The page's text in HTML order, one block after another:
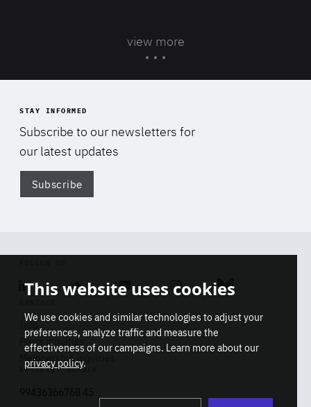
view more
STAY INFORMED
Subscribe to our newsletters for
our latest updates
Subscribe
Linkedin SoundcloudYoutube Instagram Bluesky
Info
Press inquiries
Membership inquiries
REGISTRY NUMBER
This website uses cookies
We use cookies and similar technologies to adjust your
preferences, analyze traffic and measure the
effectiveness of our campaigns. Learn more about our
privacy policy.